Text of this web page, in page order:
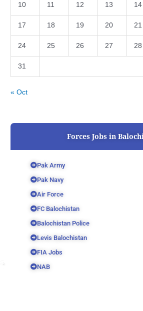
10 11 12 13 14
17 18 19 20 21
24 25 26 27 28
31
« Oct
Forces Jobs in
Pak Army
Pak Navy
Air Force
FC Balochistan
Balochistan Police
Levis Balochistan
FIA Jobs
NAB